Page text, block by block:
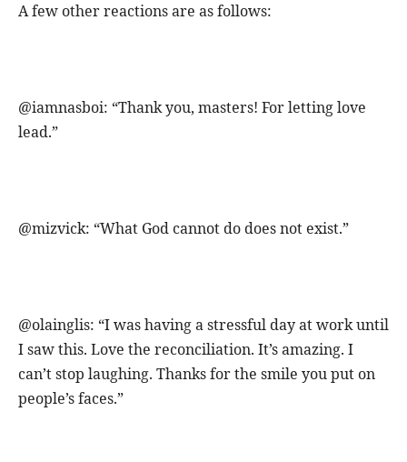
A few other reactions are as follows:
@iamnasboi: “Thank you, masters! For letting love
lead.”
@mizvick: “What God cannot do does not exist.”
@olainglis: “I was having a stressful day at work until
I saw this. Love the reconciliation. It’s amazing. I
can’t stop laughing. Thanks for the smile you put on
people’s faces.”